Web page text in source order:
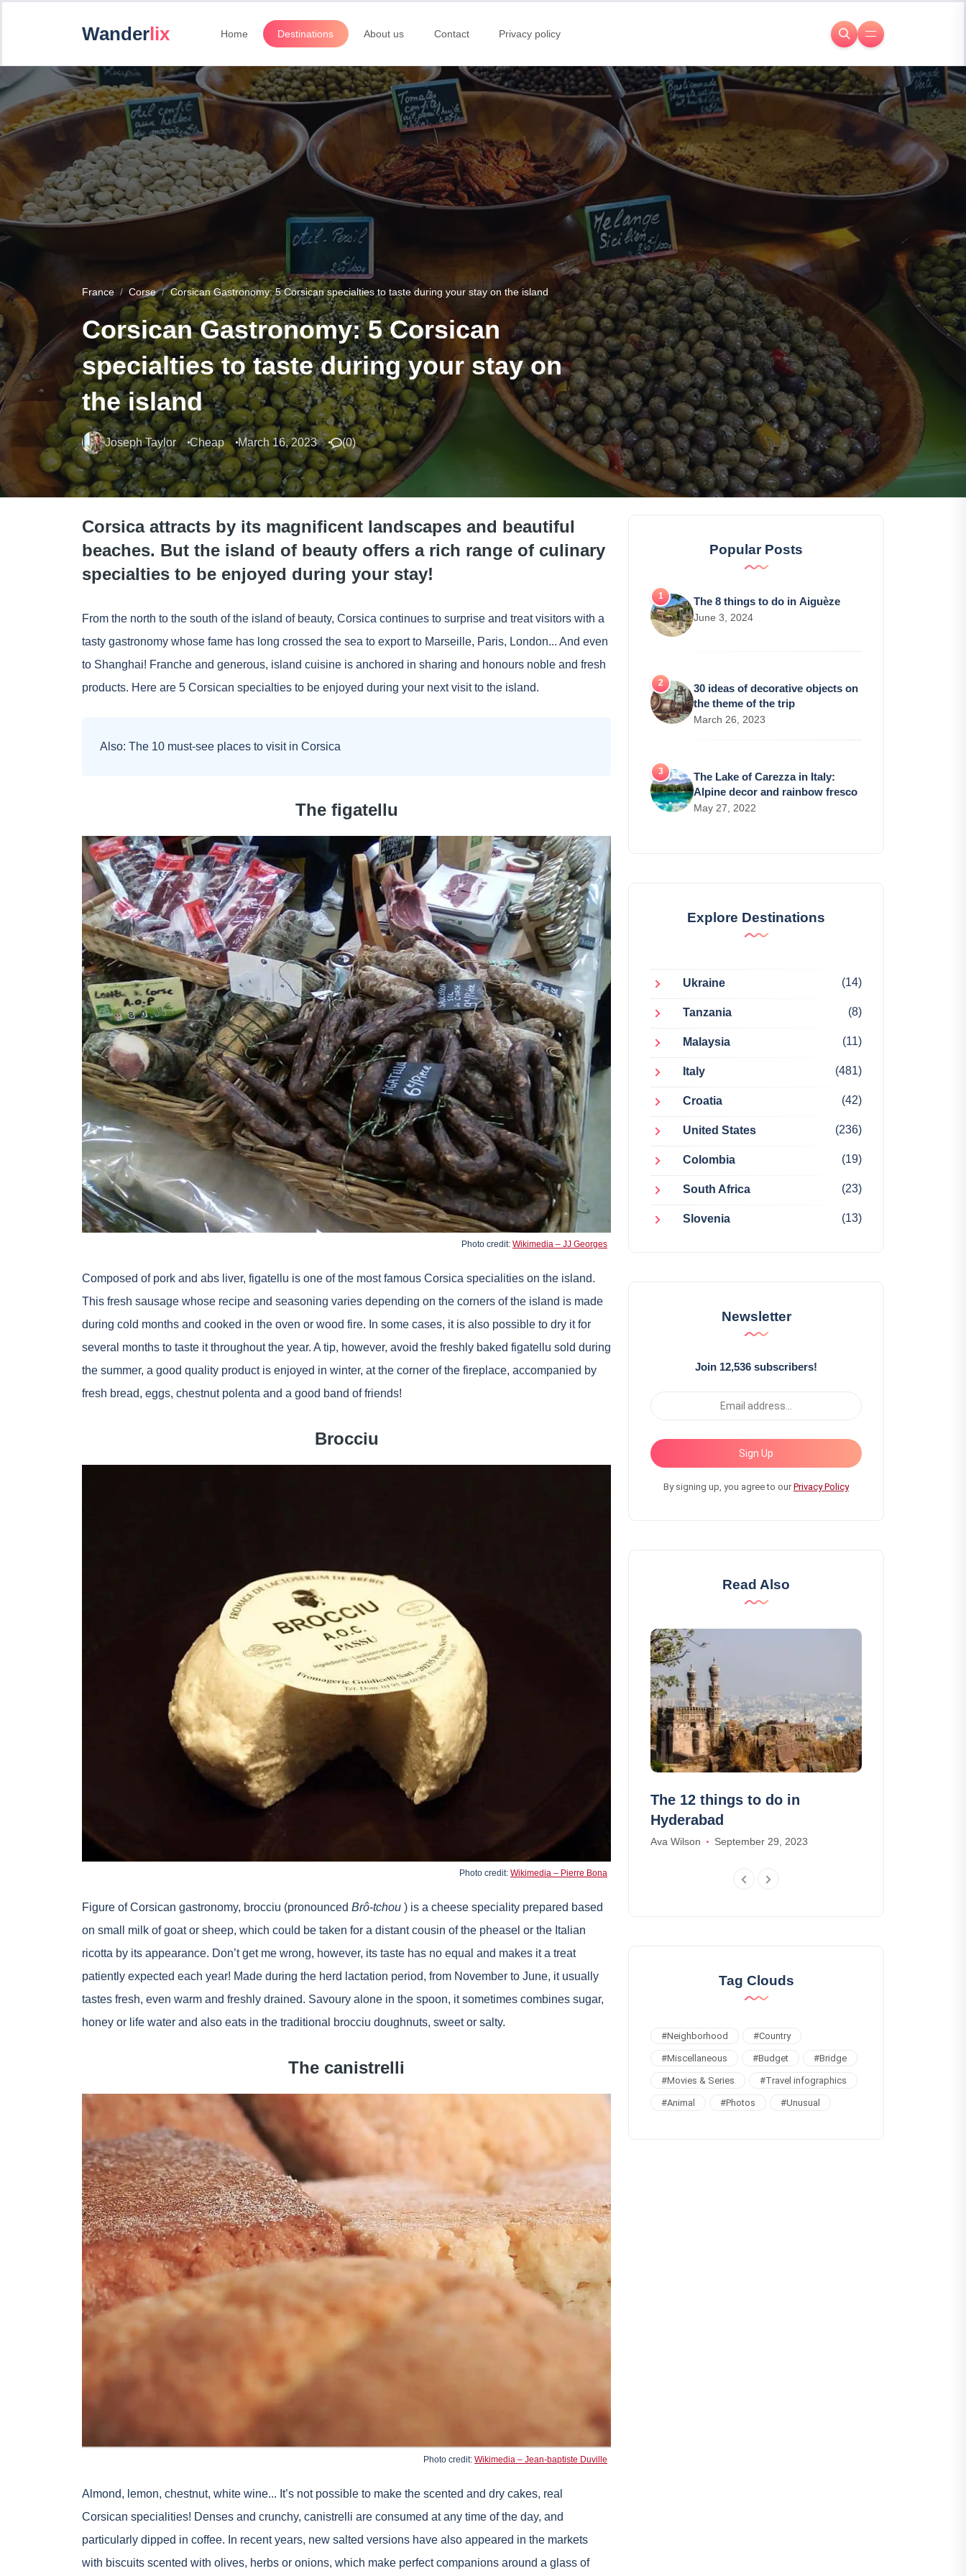
Wanderlix Home Destinations About us Contact Privacy policy
France Corse Corsican Gastronomy: 5 Corsican specialties to taste during your stay on the island
Corsican Gastronomy: 5 Corsican
specialties to taste during your stay on
the island
Joseph Taylor Cheap March 16, 2023 (0)
Corsica attracts by its magnificent landscapes and beautiful
beaches. But the island of beauty offers a rich range of culinary
specialties to be enjoyed during your stay!
From the north to the south of the island of beauty, Corsica continues to surprise and treat visitors with a
tasty gastronomy whose fame has long crossed the sea to export to Marseille, Paris, London... And even
to Shanghai! Franche and generous, island cuisine is anchored in sharing and honours noble and fresh
products. Here are 5 Corsican specialties to be enjoyed during your next visit to the island.
Also: The 10 must-see places to visit in Corsica
The figatellu
Photo credit: Wikimedia – JJ Georges
Composed of pork and abs liver, figatellu is one of the most famous Corsica specialities on the island.
This fresh sausage whose recipe and seasoning varies depending on the corners of the island is made
during cold months and cooked in the oven or wood fire. In some cases, it is also possible to dry it for
several months to taste it throughout the year. A tip, however, avoid the freshly baked figatellu sold during
the summer, a good quality product is enjoyed in winter, at the corner of the fireplace, accompanied by
fresh bread, eggs, chestnut polenta and a good band of friends!
Brocciu
Photo credit: Wikimedia – Pierre Bona
Figure of Corsican gastronomy, brocciu (pronounced Brô-tchou ) is a cheese speciality prepared based
on small milk of goat or sheep, which could be taken for a distant cousin of the pheasel or the Italian
ricotta by its appearance. Don’t get me wrong, however, its taste has no equal and makes it a treat
patiently expected each year! Made during the herd lactation period, from November to June, it usually
tastes fresh, even warm and freshly drained. Savoury alone in the spoon, it sometimes combines sugar,
honey or life water and also eats in the traditional brocciu doughnuts, sweet or salty.
The canistrelli
Photo credit: Wikimedia – Jean-baptiste Duville
Almond, lemon, chestnut, white wine... It’s not possible to make the scented and dry cakes, real
Corsican specialities! Denses and crunchy, canistrelli are consumed at any time of the day, and
particularly dipped in coffee. In recent years, new salted versions have also appeared in the markets
with biscuits scented with olives, herbs or onions, which make perfect companions around a glass of
Popular Posts
The 8 things to do in Aiguèze
June 3, 2024
30 ideas of decorative objects on
the theme of the trip
March 26, 2023
The Lake of Carezza in Italy:
Alpine decor and rainbow fresco
May 27, 2022
Explore Destinations
Ukraine (14)
Tanzania (8)
Malaysia (11)
Italy (481)
Croatia (42)
United States (236)
Colombia (19)
South Africa (23)
Slovenia (13)
Newsletter
Join 12,536 subscribers!
Sign Up
By signing up, you agree to ourPrivacy Policy
Read Also
Antsirabe and its tourist
April 7, 2022
The 12 things to do in
Hyderabad
Ava Wilson September 29, 2023
Tag Clouds
#Neighborhood #Country
#Miscellaneous #Budget #Bridge
#Movies & Series #Travel infographics
#Animal #Photos #Unusual